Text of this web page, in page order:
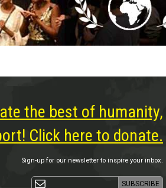
the best of humanity,
Click here to donate.
Sign-up for our newsletter to inspire your inbox.